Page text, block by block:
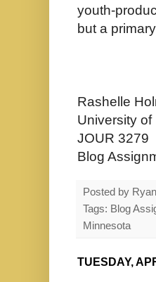
youth-
but a
Rashelle
University of
JOUR 3279
Blog
Posted by
Tags: Blog
Minnesota
TUESDAY,